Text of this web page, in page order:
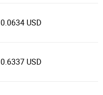
0.0634 USD
0.6337 USD